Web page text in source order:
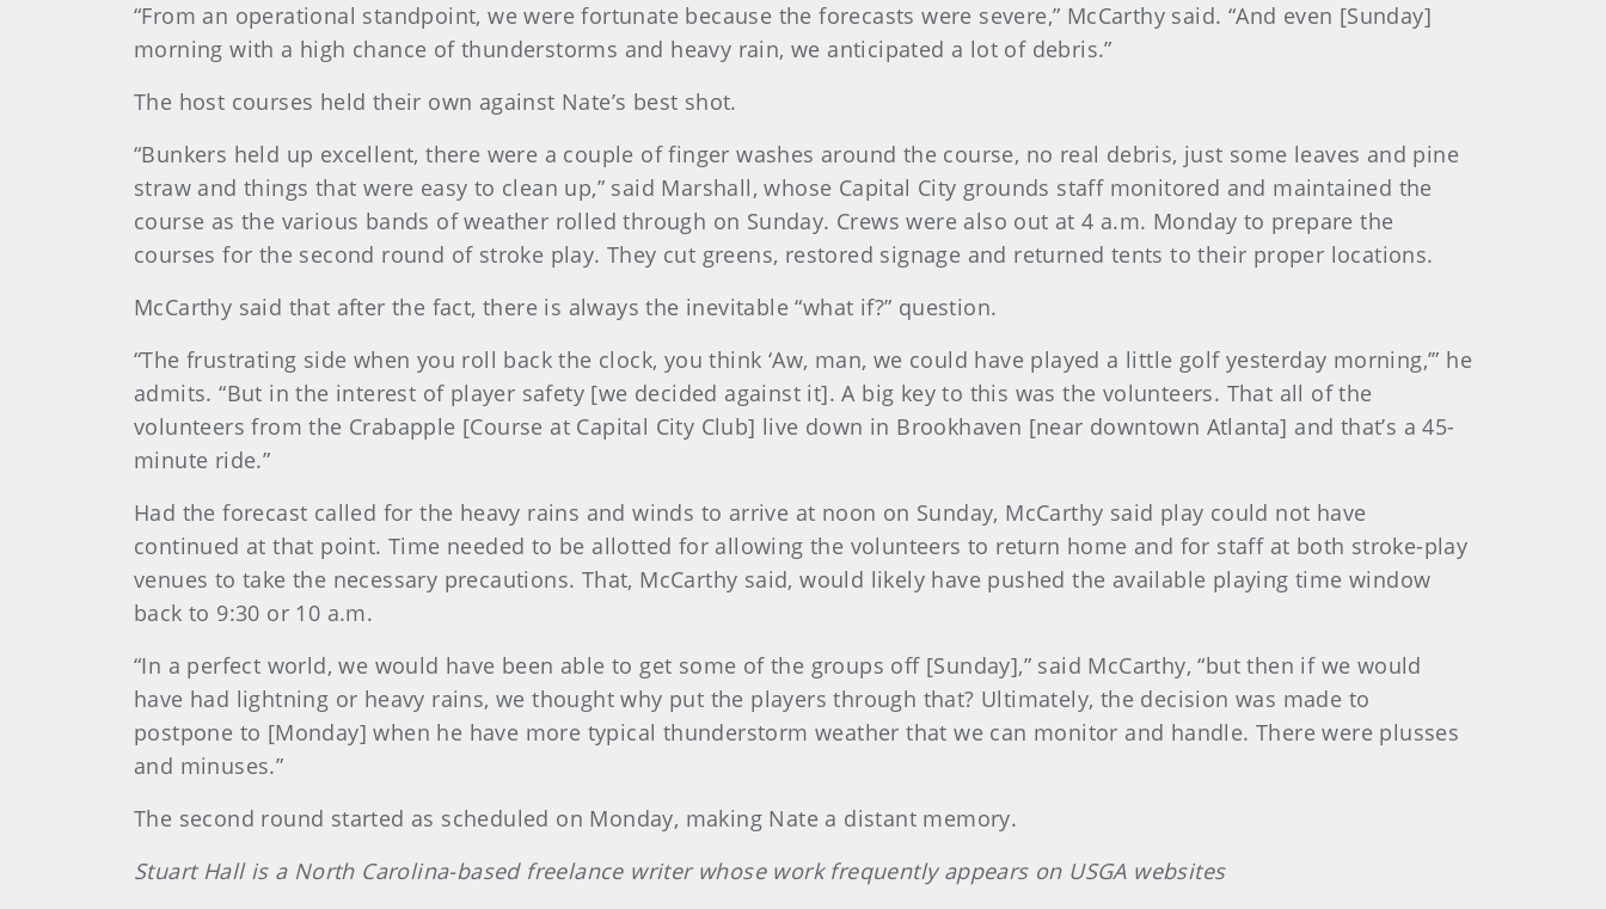
“From an operational standpoint, we were fortunate because the forecasts were severe,” McCarthy said. “And even [Sunday]
morning with a high chance of thunderstorms and heavy rain, we anticipated a lot of debris.”
The host courses held their own against Nate’s best shot.
“Bunkers held up excellent, there were a couple of finger washes around the course, no real debris, just some leaves and pine
straw and things that were easy to clean up,” said Marshall, whose Capital City grounds staff monitored and maintained the
course as the various bands of weather rolled through on Sunday. Crews were also out at 4 a.m. Monday to prepare the
courses for the second round of stroke play. They cut greens, restored signage and returned tents to their proper locations.
McCarthy said that after the fact, there is always the inevitable “what if?” question.
“The frustrating side when you roll back the clock, you think ‘Aw, man, we could have played a little golf yesterday morning,’” he
admits. “But in the interest of player safety [we decided against it]. A big key to this was the volunteers. That all of the
volunteers from the Crabapple [Course at Capital City Club] live down in Brookhaven [near downtown Atlanta] and that’s a 45-
minute ride.”
Had the forecast called for the heavy rains and winds to arrive at noon on Sunday, McCarthy said play could not have
continued at that point. Time needed to be allotted for allowing the volunteers to return home and for staff at both stroke-play
venues to take the necessary precautions. That, McCarthy said, would likely have pushed the available playing time window
back to 9:30 or 10 a.m.
“In a perfect world, we would have been able to get some of the groups off [Sunday],” said McCarthy, “but then if we would
have had lightning or heavy rains, we thought why put the players through that? Ultimately, the decision was made to
postpone to [Monday] when he have more typical thunderstorm weather that we can monitor and handle. There were plusses
and minuses.”
The second round started as scheduled on Monday, making Nate a distant memory.
Stuart Hall is a North Carolina-based freelance writer whose work frequently appears on USGA websites